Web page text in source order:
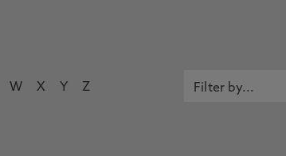
W X Y Z